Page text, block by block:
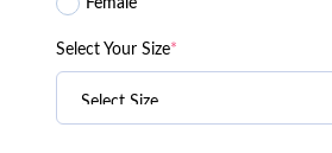
Select Your Size*